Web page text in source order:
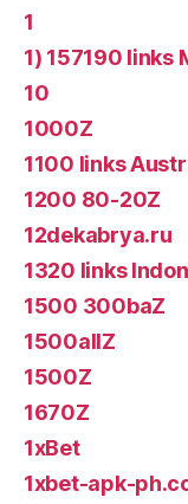
1
1) 157190 links
10
1000Z
1100 links
1200 80-20Z
12dekabrya.ru
1320 links
1500 300baZ
1500allZ
1500Z
1670Z
1xBet
1xbet-apk-